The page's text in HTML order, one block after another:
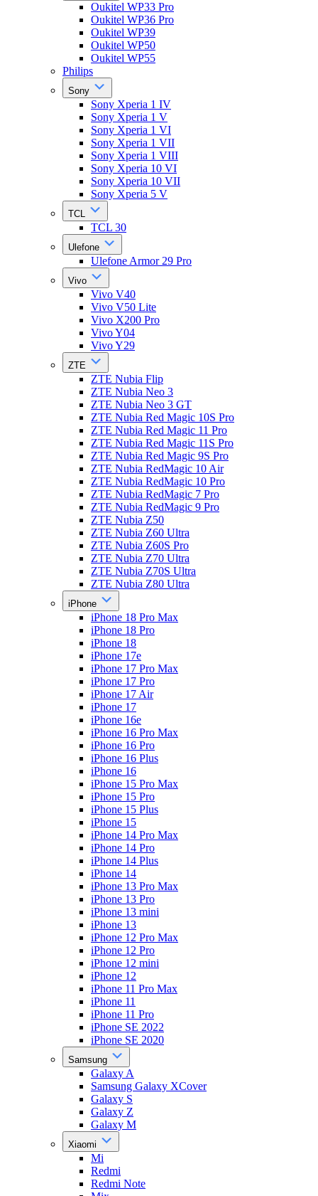
Oukitel WP33 Pro
Oukitel WP36 Pro
Oukitel WP39
Oukitel WP50
Oukitel WP55
Philips
Sony
Sony Xperia 1 IV
Sony Xperia 1 V
Sony Xperia 1 VI
Sony Xperia 1 VII
Sony Xperia 1 VIII
Sony Xperia 10 VI
Sony Xperia 10 VII
Sony Xperia 5 V
TCL
TCL 30
Ulefone
Ulefone Armor 29 Pro
Vivo
Vivo V40
Vivo V50 Lite
Vivo X200 Pro
Vivo Y04
Vivo Y29
ZTE
ZTE Nubia Flip
ZTE Nubia Neo 3
ZTE Nubia Neo 3 GT
ZTE Nubia Red Magic 10S Pro
ZTE Nubia Red Magic 11 Pro
ZTE Nubia Red Magic 11S Pro
ZTE Nubia Red Magic 9S Pro
ZTE Nubia RedMagic 10 Air
ZTE Nubia RedMagic 10 Pro
ZTE Nubia RedMagic 7 Pro
ZTE Nubia RedMagic 9 Pro
ZTE Nubia Z50
ZTE Nubia Z60 Ultra
ZTE Nubia Z60S Pro
ZTE Nubia Z70 Ultra
ZTE Nubia Z70S Ultra
ZTE Nubia Z80 Ultra
iPhone
iPhone 18 Pro Max
iPhone 18 Pro
iPhone 18
iPhone 17e
iPhone 17 Pro Max
iPhone 17 Pro
iPhone 17 Air
iPhone 17
iPhone 16e
iPhone 16 Pro Max
iPhone 16 Pro
iPhone 16 Plus
iPhone 16
iPhone 15 Pro Max
iPhone 15 Pro
iPhone 15 Plus
iPhone 15
iPhone 14 Pro Max
iPhone 14 Pro
iPhone 14 Plus
iPhone 14
iPhone 13 Pro Max
iPhone 13 Pro
iPhone 13 mini
iPhone 13
iPhone 12 Pro Max
iPhone 12 Pro
iPhone 12 mini
iPhone 12
iPhone 11 Pro Max
iPhone 11
iPhone 11 Pro
iPhone SE 2022
iPhone SE 2020
Samsung
Galaxy A
Samsung Galaxy XCover
Galaxy S
Galaxy Z
Galaxy M
Xiaomi
Mi
Redmi
Redmi Note